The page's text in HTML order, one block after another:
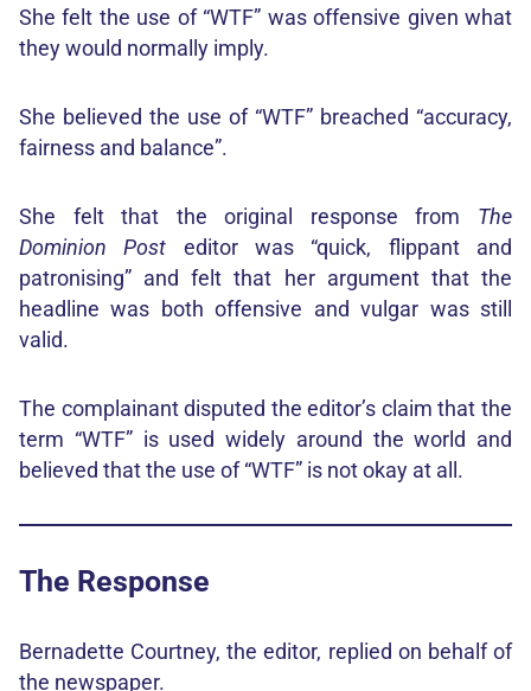
She felt the use of “WTF” was offensive given what
they would normally imply.
She believed the use of “WTF” breached “accuracy,
fairness and balance”.
She felt that the original response from The
Dominion Post editor was “quick, flippant and
patronising” and felt that her argument that the
headline was both offensive and vulgar was still
valid.
The complainant disputed the editor’s claim that the
term “WTF” is used widely around the world and
believed that the use of “WTF” is not okay at all.
The Response
Bernadette Courtney, the editor, replied on behalf of
the newspaper.